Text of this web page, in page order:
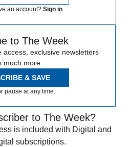
an account? Sign in
to The Week
access, exclusive newsletters
much more.
& SAVE
pause at any time.
to The Week?
is included with Digital and
subscriptions.